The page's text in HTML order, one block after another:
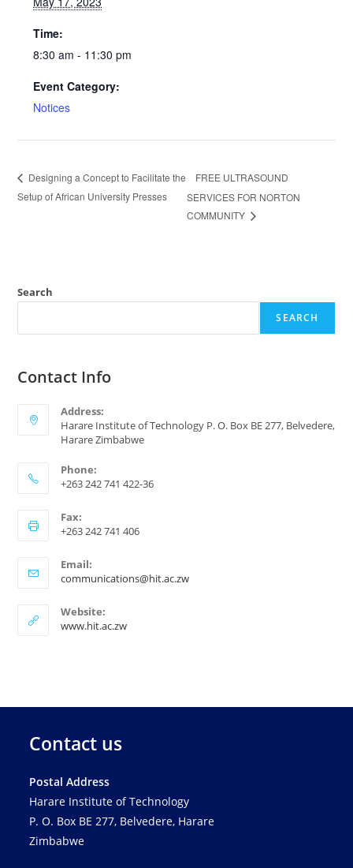
Time:
8:30 am - 11:30 pm
Event Category:
Notices
Designing a Concept to Facilitate the
Setup of African University Presses
FREE ULTRASOUND
SERVICES FOR NORTON
COMMUNITY
Search
SEARCH
Contact Info
Address:
Harare Institute of Technology P. O. Box BE 277, Belvedere,
Harare Zimbabwe
Phone:
+263 242 741 422-36
Fax:
+263 242 741 406
Email:
communications@hit.ac.zw
Website:
www.hit.ac.zw
Contact us
Postal Address
Harare Institute of Technology
P. O. Box BE 277, Belvedere, Harare
Zimbabwe